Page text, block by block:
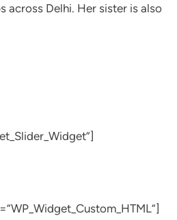
across Delhi. Her sister is also